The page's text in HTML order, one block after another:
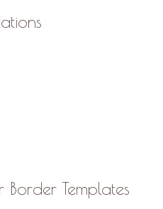
Border Templates